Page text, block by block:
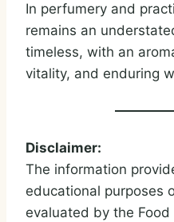
In perfumery and
remains an
timeless, with an
vitality, and enduring
Disclaimer:
The information
educational purposes
evaluated by the